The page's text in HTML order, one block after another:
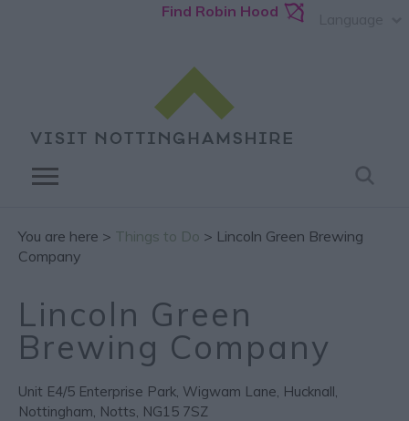
Find Robin Hood
You are here > Things to Do > Lincoln Green Brewing
Company
Lincoln Green
Brewing Company
Unit E4/5 Enterprise Park, Wigwam Lane, Hucknall,
Nottingham, Notts, NG15 7SZ